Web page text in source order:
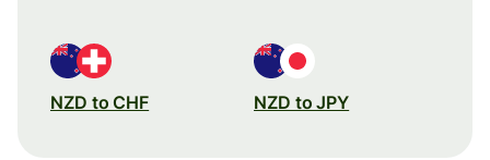
NZD to CHF NZD to JPY